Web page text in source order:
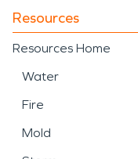
Resources
Resources Home
Water
Fire
Mold